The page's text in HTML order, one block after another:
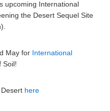
upcoming International
the Desert Sequel Site
May for International
Soil!
here